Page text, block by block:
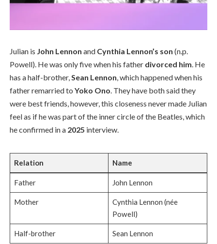
Julian is John Lennon and Cynthia Lennon’s son (n.p.
Powell). He was only five when his father divorced him . He
has a half-brother, Sean Lennon , which happened when his
father remarried to Yoko Ono . They have both said they
were best friends, however, this closeness never made Julian
feel as if he was part of the inner circle of the Beatles, which
he confirmed in a 2025 interview.
Relation Name
Father John Lennon
Mother
Cynthia Lennon (née
Powell)
Half-brother Sean Lennon